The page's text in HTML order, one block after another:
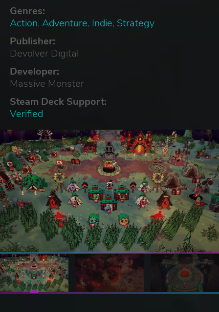
Genres:
Action, Adventure, Indie, Strategy
Publisher:
Devolver Digital
Developer:
Massive Monster
Steam Deck Support:
Verified